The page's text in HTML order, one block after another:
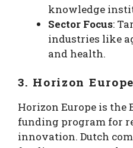
knowledge
Sector Focus:
industries like
and health.
3. Horizon Europe
Horizon Europe is the
funding program for
innovation. Dutch